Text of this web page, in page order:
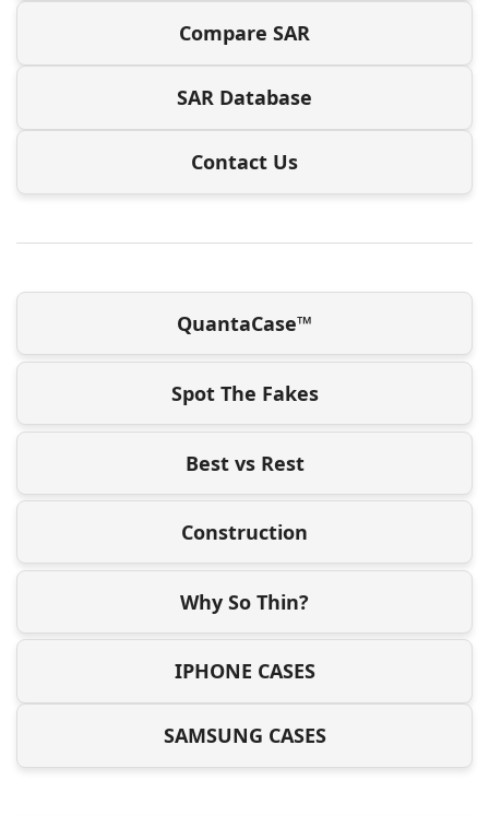
Compare SAR
SAR Database
Contact Us
QuantaCase™
Spot The Fakes
Best vs Rest
Construction
Why So Thin?
IPHONE CASES
SAMSUNG CASES